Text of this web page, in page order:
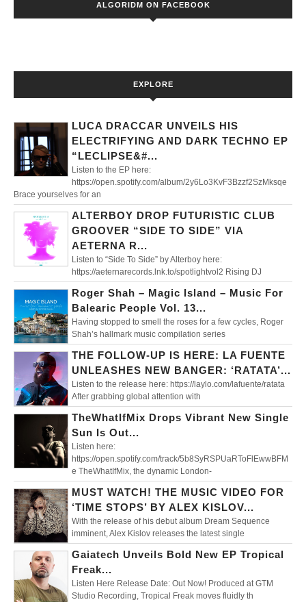
ALGORIDM ON FACEBOOK
EXPLORE
LUCA DRACCAR UNVEILS HIS
ELECTRIFYING AND DARK TECHNO EP
“LECLIPSE&#...
Listen to the EP here:
https://open.spotify.com/album/2y6Lo3KvF3Bzzf2SzMksqe
Brace yourselves for an
ALTERBOY DROP FUTURISTIC CLUB
GROOVER “SIDE TO SIDE” VIA
AETERNA R...
Listen to “Side To Side” by Alterboy here:
https://aeternarecords.lnk.to/spotlightvol2 Rising DJ
Roger Shah – Magic Island – Music For
Balearic People Vol. 13...
Having stopped to smell the roses for a few cycles, Roger
Shah’s hallmark music compilation series
THE FOLLOW-UP IS HERE: LA FUENTE
UNLEASHES NEW BANGER: ‘RATATA’...
Listen to the release here: https://laylo.com/lafuente/ratata
After grabbing global attention with
TheWhatIfMix Drops Vibrant New Single
Sun Is Out...
Listen here:
https://open.spotify.com/track/5b8SyRSPUaRToFlEwwBFM
e TheWhatIfMix, the dynamic London-
MUST WATCH! THE MUSIC VIDEO FOR
‘TIME STOPS’ BY ALEX KISLOV...
With the release of his debut album Dream Sequence
imminent, Alex Kislov releases the latest single
Gaiatech Unveils Bold New EP Tropical
Freak...
Listen Here Release Date: Out Now! Produced at GTM
Studio Recording, Tropical Freak moves fluidly th